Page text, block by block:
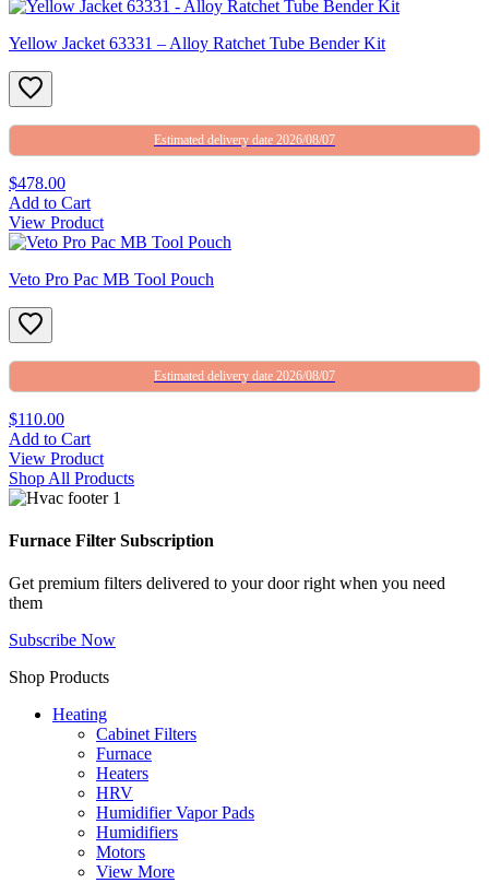
Yellow Jacket 63331 – Alloy Ratchet Tube Bender Kit
Estimated delivery date 2026/08/07
$478.00
Add to Cart
View Product
Veto Pro Pac MB Tool Pouch
Estimated delivery date 2026/08/07
$110.00
Add to Cart
View Product
Shop All Products
Furnace Filter Subscription
Get premium filters delivered to your door right when you need
them
Subscribe Now
Shop Products
Heating
Cabinet Filters
Furnace
Heaters
HRV
Humidifier Vapor Pads
Humidifiers
Motors
View More